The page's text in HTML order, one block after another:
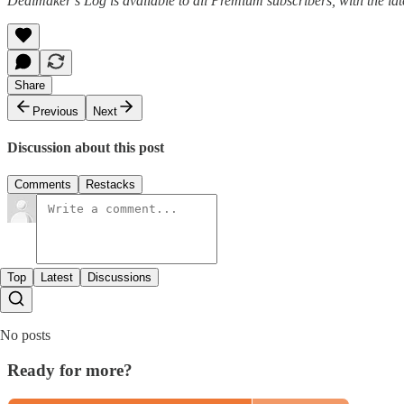
Share
Previous
Next
Discussion about this post
Comments Restacks
Top Latest Discussions
No posts
Ready for more?